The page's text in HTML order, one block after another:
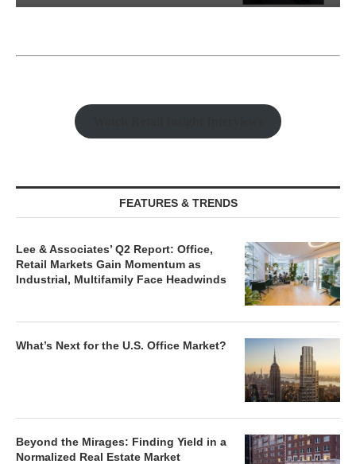
FEATURES & TRENDS
Lee & Associates’ Q2 Report: Office,
Retail Markets Gain Momentum as
Industrial, Multifamily Face Headwinds
What’s Next for the U.S. Office Market?
Beyond the Mirages: Finding Yield in a
Normalized Real Estate Market